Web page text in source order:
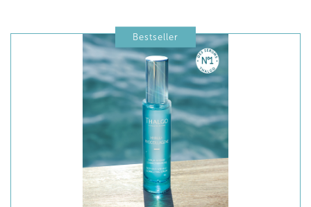
Bestseller